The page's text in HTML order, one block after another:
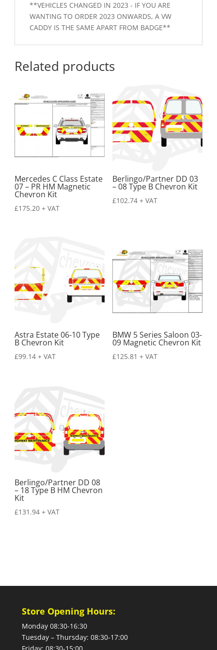
**VEHICLES CHANGED IN 2023 - IF YOU ARE
WANTING TO ORDER 2023 ONWARDS, A VW
CADDY IS THE SAME APART FROM BADGE**
Related products
Mercedes C Class Estate
07 – PR HM Magnetic
Chevron Kit
£175.20 + VAT
Berlingo/Partner DD 03
– 08 Type B Chevron Kit
£102.74 + VAT
Astra Estate 06-10 Type
B Chevron Kit
£99.14 + VAT
BMW 5 Series Saloon 03-
09 Magnetic Chevron Kit
£125.81 + VAT
Berlingo/Partner DD 08
– 18 Type B HM Chevron
Kit
£131.94 + VAT
Store Opening Hours:
Monday 08:30-16:30
Tuesday – Thursday: 08:30-17:00